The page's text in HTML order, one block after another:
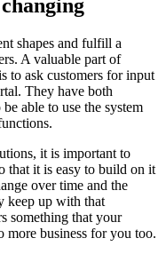
shapes and fulfill a
A valuable part of
to ask customers for input
They have both
able to use the system
it is important to
that it is easy to build on it
over time and the
keep up with that
something that your
more business for you too.